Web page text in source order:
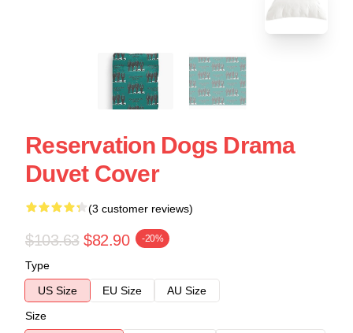
Reservation Dogs Drama
Duvet Cover
(3 customer reviews)
$103.63 $82.90 -20%
Type
US Size
EU Size
AU Size
Size